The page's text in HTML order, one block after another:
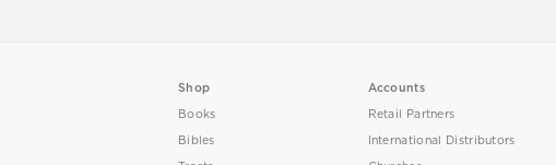
Shop
Books
Bibles
Accounts
Retail Partners
International Distributors